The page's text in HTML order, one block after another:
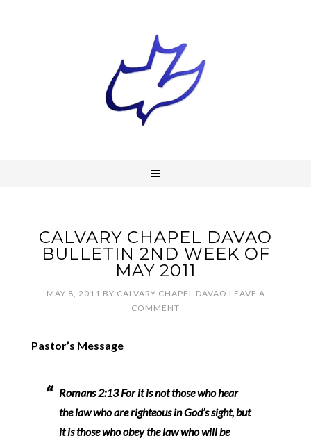
CALVARY CHAPEL DAVAO
BULLETIN 2ND WEEK OF
MAY 2011
MAY 8, 2011 BY CALVARY CHAPEL DAVAO LEAVE A
COMMENT
Pastor’s Message
Romans 2:13 For it is not those who hear
the law who are righteous in God’s sight, but
it is those who obey the law who will be